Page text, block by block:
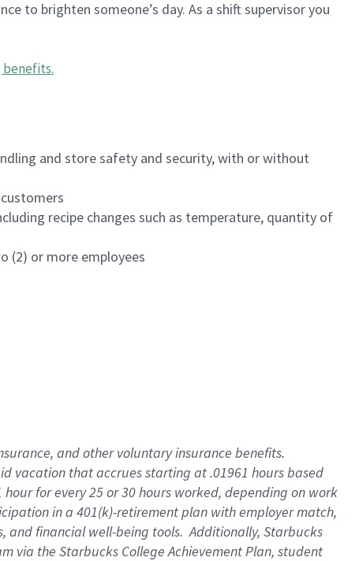
to brighten someone’s day. As a shift supervisor you
benefits.
and store safety and security, with or without
recipe changes such as temperature, quantity of
(2) or more employees
, andother voluntary insurance benefits.
vacation thataccrues starting at .01961 hours based
hour for every25 or 30 hours worked, depending on work
in a 401(k)-retirementplan with employer match,
and financial well-being tools.Additionally, Starbucks
via the Starbucks College Achievement Plan, student